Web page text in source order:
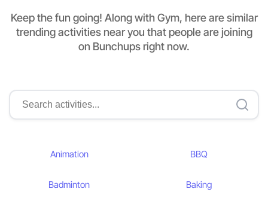
Keep the fun going! Along with Gym, here are similar
trending activities near you that people are joining
on Bunchups right now.
Animation BBQ
Badminton Baking